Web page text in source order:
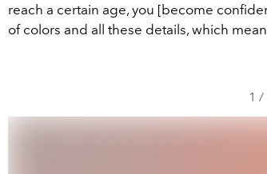
reach a certain age, you [become
of colors and all these details, which
1 /